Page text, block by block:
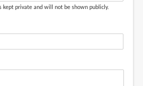
kept private and will not be shown publicly.